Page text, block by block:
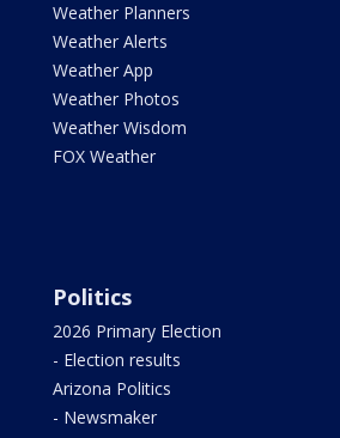
Weather Planners
Weather Alerts
Weather App
Weather Photos
Weather Wisdom
FOX Weather
Politics
2026 Primary Election
- Election results
Arizona Politics
- Newsmaker